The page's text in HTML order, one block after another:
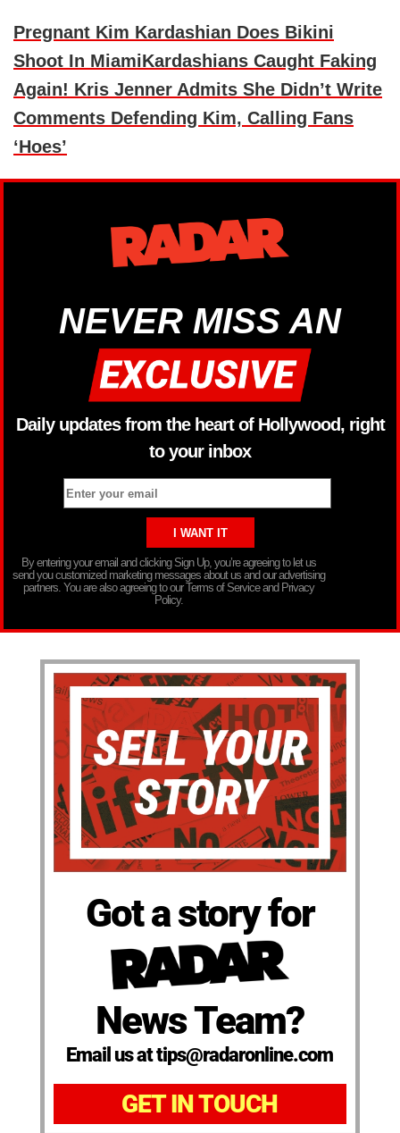
Pregnant Kim Kardashian Does Bikini
Shoot In MiamiKardashians Caught Faking
Again! Kris Jenner Admits She Didn’t Write
Comments Defending Kim, Calling Fans
‘Hoes’
NEVER MISS AN
Daily updates from the heart of Hollywood, right
to your inbox
By entering your email and clicking Sign Up, you’re agreeing to let us
send you customized marketing messages about us and our advertising
partners. You are also agreeing to our Terms of Service and Privacy
Policy.
Got a story for
News Team?
Email us at tips@radaronline.com
GET IN TOUCH